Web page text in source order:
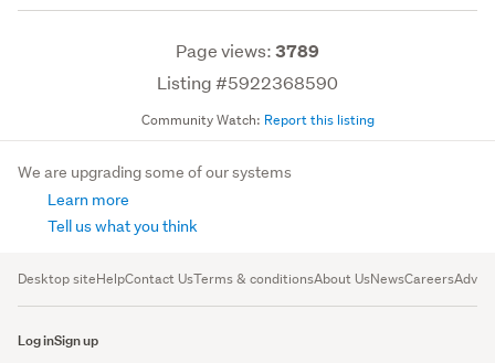
Page views:3789
Listing #5922368590
Community Watch: Report this listing
We are upgrading some of our systems
Learn more
Tell us what you think
Desktop siteHelpContact UsTerms & conditionsAbout UsNewsCareers
Log inSign up